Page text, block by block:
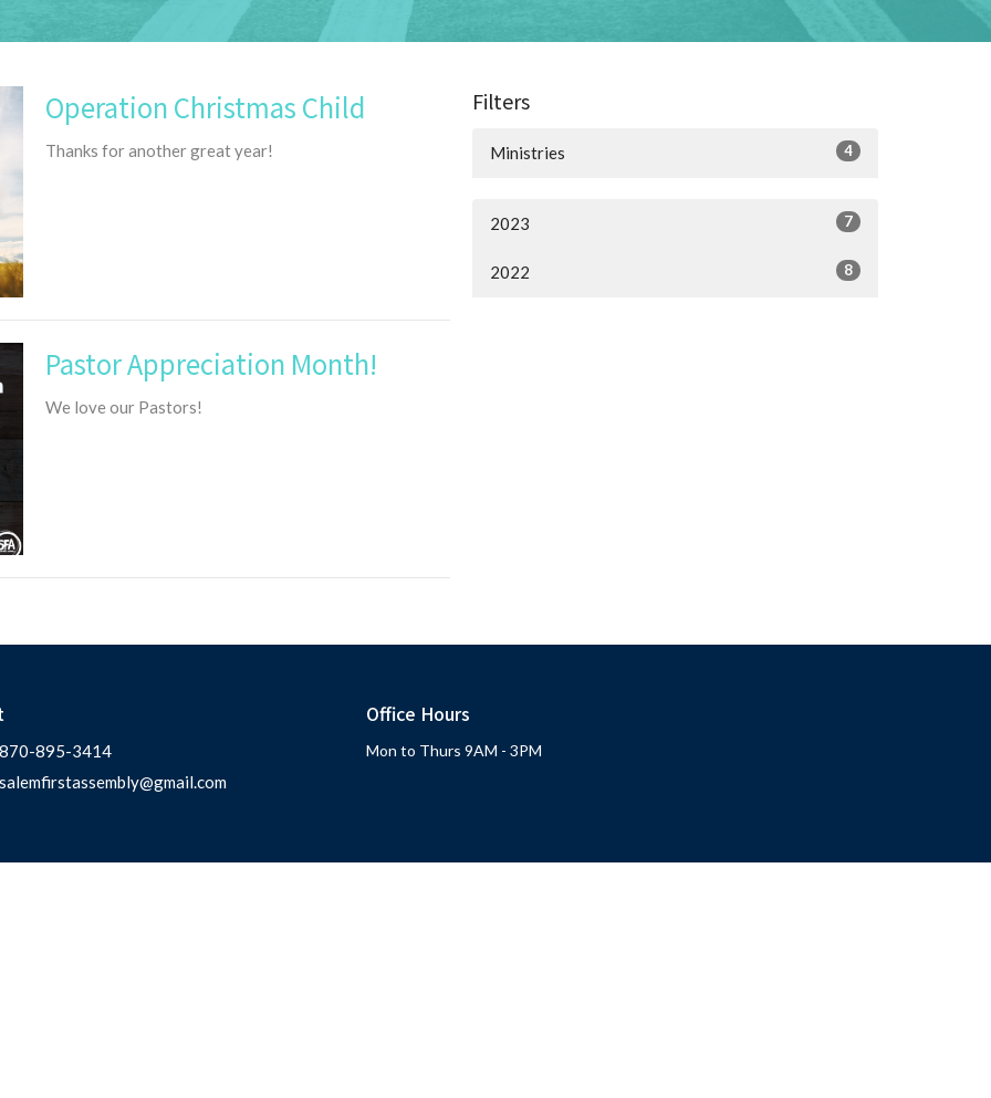
Operation Christmas Child
Thanks for another great year!
Pastor Appreciation Month!
We love our Pastors!
Filters
Ministries 4
2023 7
2022 8
870-895-3414
salemfirstassembly@gmail.com
Office Hours
Mon to Thurs 9AM - 3PM